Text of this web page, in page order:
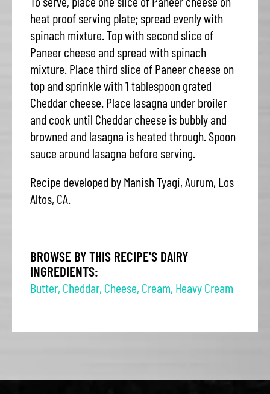
heat proof serving plate; spread evenly with
spinach mixture. Top with second slice of
Paneer cheese and spread with spinach
mixture. Place third slice of Paneer cheese on
top and sprinkle with 1 tablespoon grated
Cheddar cheese. Place lasagna under broiler
and cook until Cheddar cheese is bubbly and
browned and lasagna is heated through. Spoon
sauce around lasagna before serving.
Recipe developed by Manish Tyagi, Aurum, Los
Altos, CA.
BROWSE BY THIS RECIPE'S DAIRY
INGREDIENTS:
Butter, Cheddar, Cheese, Cream, Heavy Cream